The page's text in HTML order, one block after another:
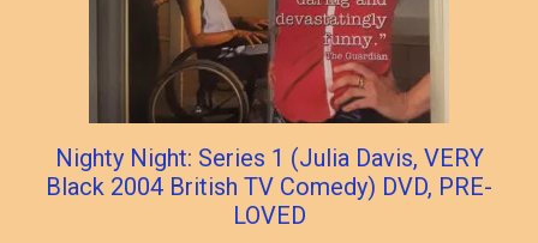
Nighty Night: Series 1 (Julia Davis, VERY
Black 2004 British TV Comedy) DVD, PRE-
LOVED